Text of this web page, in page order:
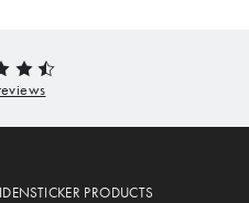
PRODUCTS